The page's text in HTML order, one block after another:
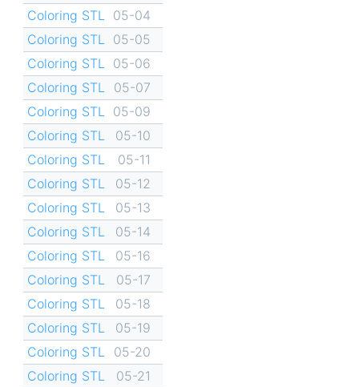
Coloring STL
05-04
Coloring STL
05-05
Coloring STL
05-06
Coloring STL
05-07
Coloring STL
05-09
Coloring STL
05-10
Coloring STL
05-11
Coloring STL
05-12
Coloring STL
05-13
Coloring STL
05-14
Coloring STL
05-16
Coloring STL
05-17
Coloring STL
05-18
Coloring STL
05-19
Coloring STL
05-20
Coloring STL
05-21